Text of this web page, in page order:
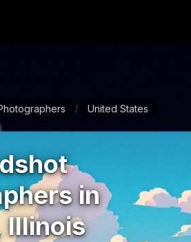
/ United States
in
Illinois